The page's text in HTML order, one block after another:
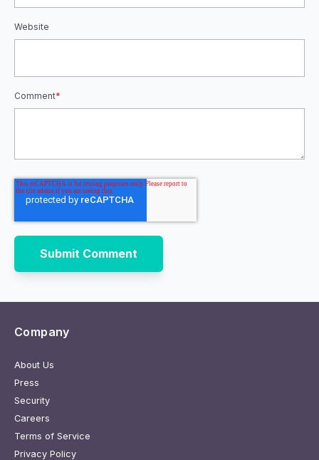
Website
Comment*
Company
About Us
Press
Security
Careers
Terms of Service
Privacy Policy